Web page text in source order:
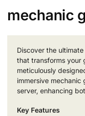
mechanic
Discover the
that transforms your
meticulously
immersive mechanic
server, enhancing
Key Features